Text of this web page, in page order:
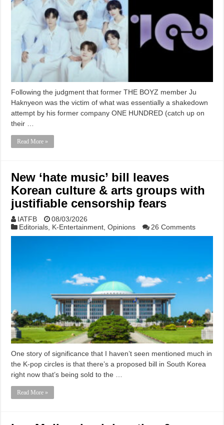
Following the judgment that former THE BOYZ member Ju
Haknyeon was the victim of what was essentially a shakedown
attempt by his former company ONE HUNDRED (catch up on
their …
Read More »
New ‘hate music’ bill leaves
Korean culture & arts groups with
justifiable censorship fears
IATFB
08/03/2026
Editorials, K-Entertainment,Opinions 26 Comments
One story of significance that I haven’t seen mentioned much in
the K-pop circles is that there’s a proposed bill in South Korea
right now that’s being sold to the …
Read More »